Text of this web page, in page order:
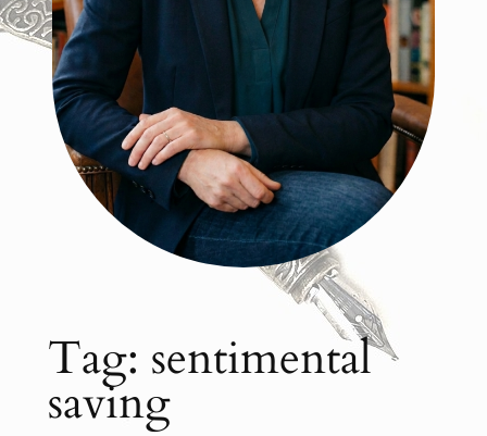
Tag: sentimental
saving